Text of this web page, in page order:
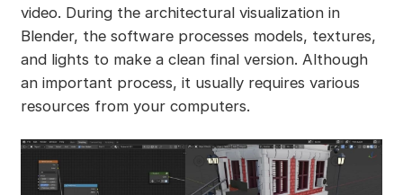
video. During the architectural visualization in
Blender, the software processes models, textures,
and lights to make a clean final version. Although
an important process, it usually requires various
resources from your computers.